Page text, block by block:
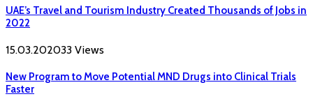
UAE’s Travel and Tourism Industry Created Thousands of Jobs in
2022
15.03.202033 Views
New Program to Move Potential MND Drugs into Clinical Trials
Faster